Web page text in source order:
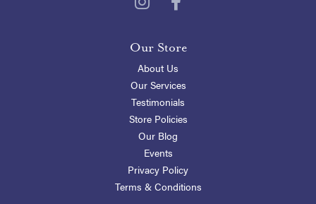
Our Store
About Us
Our Services
Testimonials
Store Policies
Our Blog
Events
Privacy Policy
Terms & Conditions